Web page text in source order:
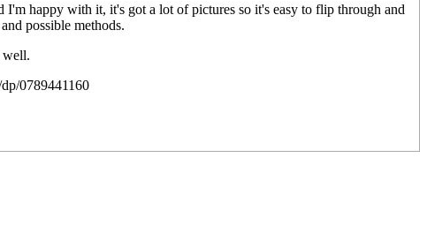
happy with it, it's got a lot of pictures so it's easy to flip through and
possible methods.
well.
0789441160